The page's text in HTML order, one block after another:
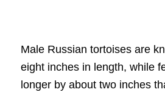
Male Russian tortoises are
eight inches in length, while
longer by about two inches